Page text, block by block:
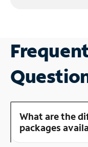
What are the
packages